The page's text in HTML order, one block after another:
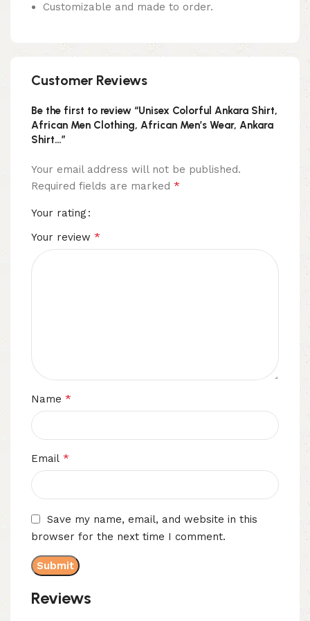
Customizable and made to order.
Customer Reviews
Reviews
Be the first to review “Unisex Colorful Ankara Shirt,
African Men Clothing, African Men’s Wear, Ankara
Shirt…”
Your email address will not be published.
Required fields are marked *
Your rating
Your review *
Name *
Email *
Save my name, email, and website in this
browser for the next time I comment.